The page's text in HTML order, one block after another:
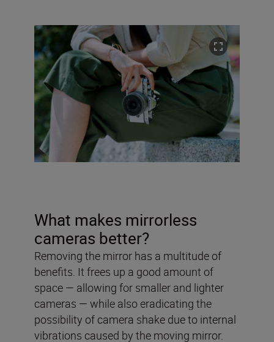
What makes mirrorless
cameras better?
Removing the mirror has a multitude of
benefits. It frees up a good amount of
space — allowing for smaller and lighter
cameras — while also eradicating the
possibility of camera shake due to internal
vibrations caused by the moving mirror.